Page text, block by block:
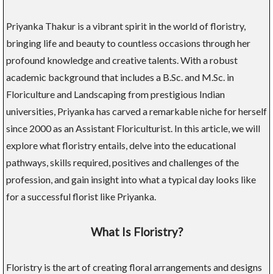
Priyanka Thakur is a vibrant spirit in the world of floristry,
bringing life and beauty to countless occasions through her
profound knowledge and creative talents. With a robust
academic background that includes a B.Sc. and M.Sc. in
Floriculture and Landscaping from prestigious Indian
universities, Priyanka has carved a remarkable niche for herself
since 2000 as an Assistant Floriculturist. In this article, we will
explore what floristry entails, delve into the educational
pathways, skills required, positives and challenges of the
profession, and gain insight into what a typical day looks like
for a successful florist like Priyanka.
What Is Floristry?
Floristry is the art of creating floral arrangements and designs